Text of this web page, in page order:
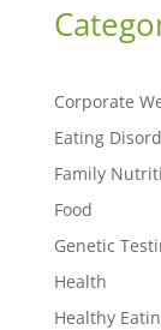
Corporate
Eating
Family
Food
Genetic
Health
Healthy